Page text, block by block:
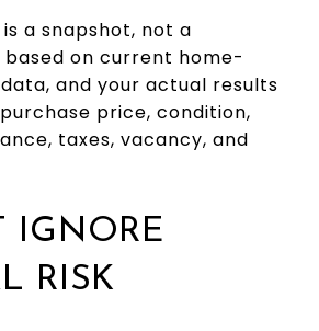
a snapshot, not a
on current home-
and your actual results
price, condition,
taxes, vacancy, and
IGNORE
RISK